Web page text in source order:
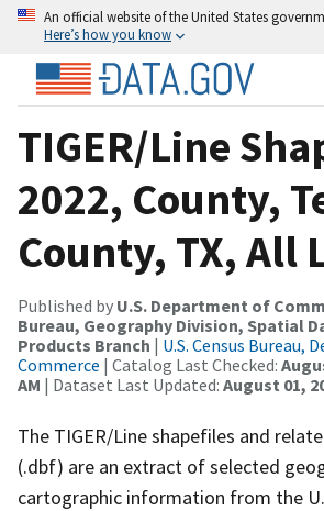
An official website of the United States
Here’s how you know
TIGER/Line
2022, County,
County, TX, All
Published by U.S. Department of
Bureau, Geography Division, Spatial
Products Branch | U.S. Census Bureau,
Commerce | Catalog Last Checked:
AM | Dataset Last Updated: August 01,
The TIGER/Line shapefiles and
(.dbf) are an extract of selected
cartographic information from the